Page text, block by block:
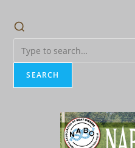
SEARCH